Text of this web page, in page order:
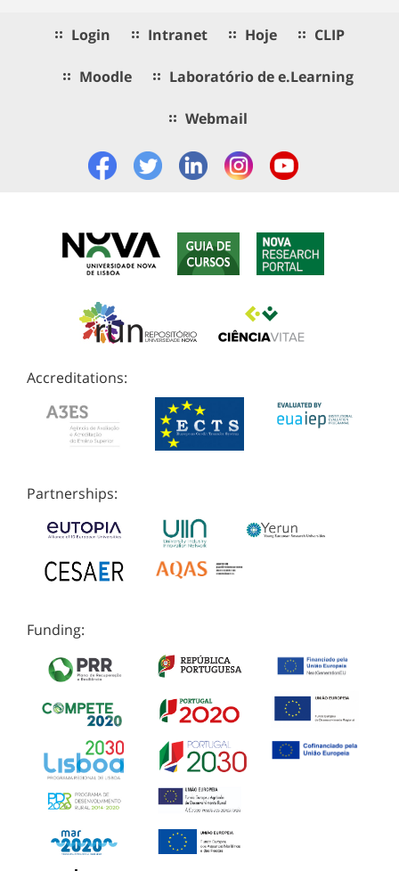
Login Intranet Hoje CLIP
Moodle Laboratório de e.Learning
Webmail
Accreditations:
Partnerships:
Funding: